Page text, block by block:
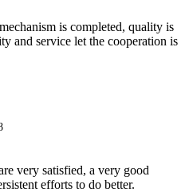
is completed, quality is
and service let the cooperation is
very satisfied, a very good
efforts to do better.